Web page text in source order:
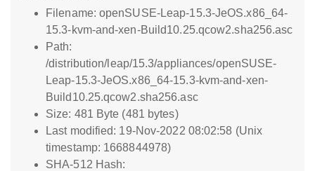
Filename: openSUSE-Leap-15.3-JeOS.x86_64-
15.3-kvm-and-xen-Build10.25.qcow2.sha256.asc
Path:
/distribution/leap/15.3/appliances/openSUSE-
Leap-15.3-JeOS.x86_64-15.3-kvm-and-xen-
Build10.25.qcow2.sha256.asc
Size: 481 Byte (481 bytes)
Last modified: 19-Nov-2022 08:02:58 (Unix
timestamp: 1668844978)
SHA-512 Hash: